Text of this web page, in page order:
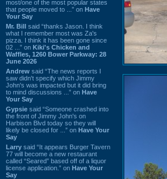
most/one of the most popular states
that people moved to ...” on Have
Your Say
Mr. Bill said “thanks Jason. I think
what I remember most was Za's
pizza. I think it has been gone since
02 ...” on Kiki's Chicken and
Waffles, 1260 Bower Parkway: 28
June 2026
Andrew said “The news reports I
saw didn't specify which Jimmy
John's was impacted but it did bring
to mind discussions ...” on Have
Your Say
Gypsie said “Someone crashed into
the front of Jimmy John's on
Harbison Blvd today so they will
likely be closed for ...” on Have Your
Say
Larry said “It appears Burger Tavern
77 will become a new restaurant
called “Seared” based off of a liquor
license application.” on Have Your
Say